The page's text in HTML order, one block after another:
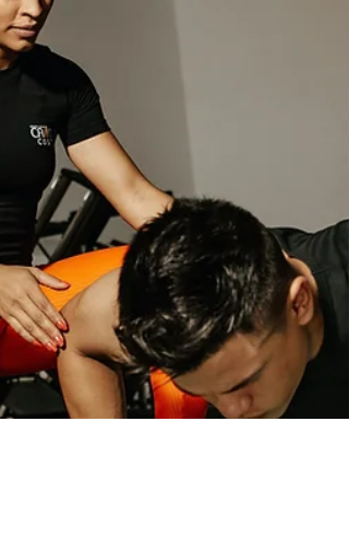
acquisitions as opportunities not only to
their companies but also to transform them. The
magic trick here? Maximize your Post-Merger
Integration (PMI) by going beyond the basics.
Seeing the Big Picture: Maximizing Your PMI
Instead of just focusing on cost-cutting,
maximizing y